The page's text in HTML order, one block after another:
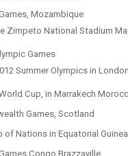
Mozambique
Zimpeto National Stadium
Games
Summer Olympics in London
Cup, in Marrakech
Games, Scotland
of Nations in Equatorial Guinea
Congo Brazzaville